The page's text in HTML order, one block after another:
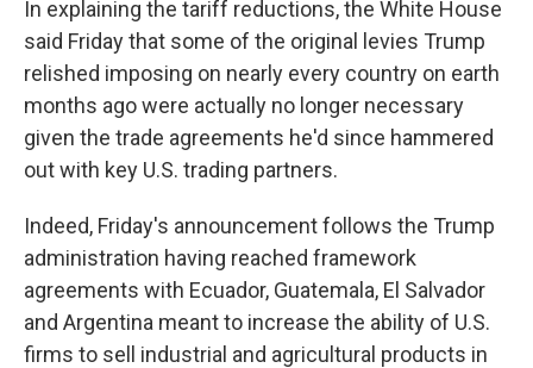
In explaining the tariff reductions, the White House
said Friday that some of the original levies Trump
relished imposing on nearly every country on earth
months ago were actually no longer necessary
given the trade agreements he'd since hammered
out with key U.S. trading partners.
Indeed, Friday's announcement follows the Trump
administration having reached framework
agreements with Ecuador, Guatemala, El Salvador
and Argentina meant to increase the ability of U.S.
firms to sell industrial and agricultural products in